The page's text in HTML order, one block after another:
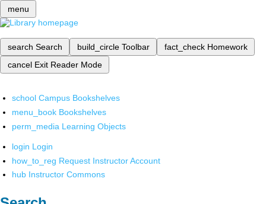
menu
search Search build_circle Toolbar fact_check Homework
cancel Exit Reader Mode
school Campus Bookshelves
menu_book Bookshelves
perm_media Learning Objects
login Login
how_to_reg Request Instructor Account
hub Instructor Commons